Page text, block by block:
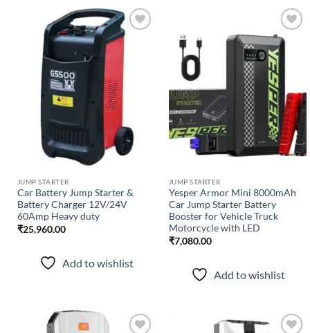
Add to
JUMP STARTER
Car Battery Jump Starter &
Battery Charger 12V/24V
60Amp Heavy duty
₹25,960.00
Add to wishlist
Add to
wishlist
JUMP STARTER
Yesper Armor Mini 8000mAh
Car Jump Starter Battery
Booster for Vehicle Truck
Motorcycle with LED
₹7,080.00
Add to wishlist